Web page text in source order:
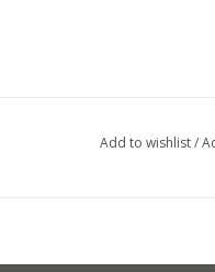
Add to wishlist/